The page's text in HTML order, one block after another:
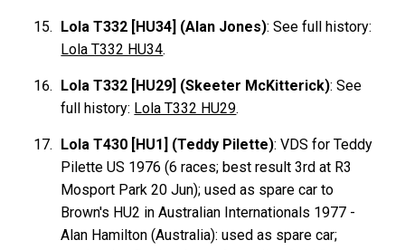
Lola T332 [HU34] (Alan Jones): See full history:
Lola T332 HU34.
Lola T332 [HU29] (Skeeter McKitterick): See
full history: Lola T332 HU29.
Lola T430 [HU1] (Teddy Pilette):VDS for Teddy
Pilette US 1976 (6 races; best result 3rd at R3
Mosport Park 20 Jun); used as spare car to
Brown's HU2 in Australian Internationals 1977 -
Alan Hamilton (Australia): used as spare car;